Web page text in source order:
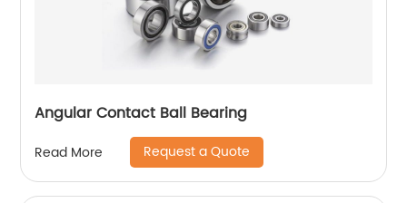
Angular Contact Ball Bearing
Read More Request a Quote